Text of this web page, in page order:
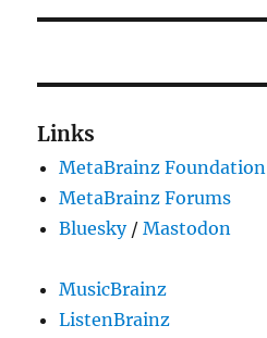
Links
MetaBrainz Foundation
MetaBrainz Forums
Bluesky/Mastodon
MusicBrainz
ListenBrainz